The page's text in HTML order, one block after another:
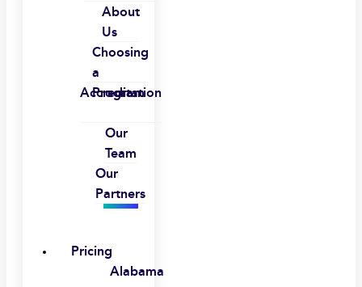
About
Us
Choosing
a
Program
Accreditation
Our
Team
Our
Partners
Pricing
Alabama